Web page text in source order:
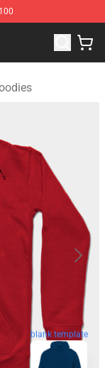
Merchandise Shop
blank template